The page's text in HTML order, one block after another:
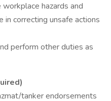
hazards and
in correcting unsafe actions
perform other duties as
tanker endorsements